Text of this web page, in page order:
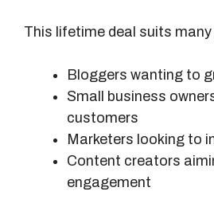
This lifetime deal suits
Bloggers wanting to
Small business
customers
Marketers looking to
Content creators
engagement